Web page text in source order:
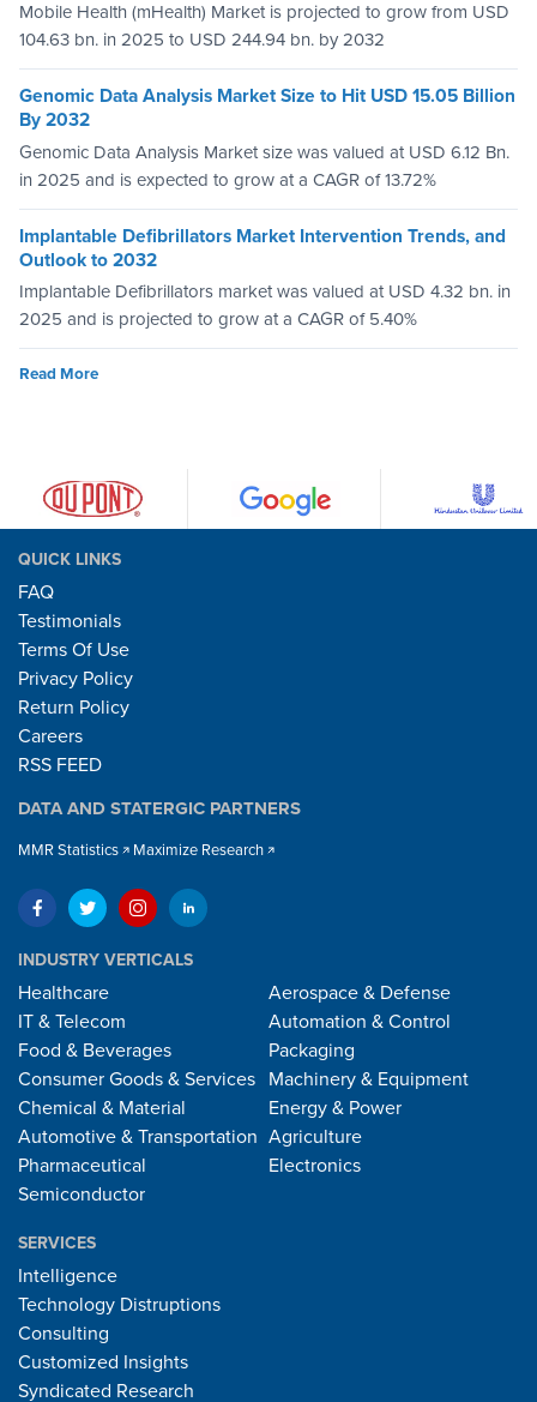
Mobile Health (mHealth) Market is projected to grow from USD
104.63 bn. in 2025 to USD 244.94 bn. by 2032
Genomic Data Analysis Market Size to Hit USD 15.05 Billion
By 2032
Genomic Data Analysis Market size was valued at USD 6.12 Bn.
in 2025 and is expected to grow at a CAGR of 13.72%
Implantable Defibrillators Market Intervention Trends, and
Outlook to 2032
Implantable Defibrillators market was valued at USD 4.32 bn. in
2025 and is projected to grow at a CAGR of 5.40%
Read More
QUICK LINKS
FAQ
Testimonials
Terms Of Use
Privacy Policy
Return Policy
Careers
RSS FEED
DATA AND STATERGIC PARTNERS
MMR Statistics Maximize Research
INDUSTRY VERTICALS
Healthcare
IT & Telecom
Food & Beverages
Consumer Goods & Services
Chemical & Material
Automotive & Transportation
Pharmaceutical
Semiconductor
Aerospace & Defense
Automation & Control
Packaging
Machinery & Equipment
Energy & Power
Agriculture
Electronics
SERVICES
Intelligence
Technology Distruptions
Consulting
Customized Insights
Syndicated Research